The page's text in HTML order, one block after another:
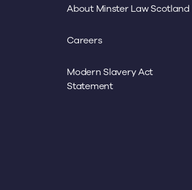
About Minster Law Scotland
Careers
Modern Slavery Act
Statement